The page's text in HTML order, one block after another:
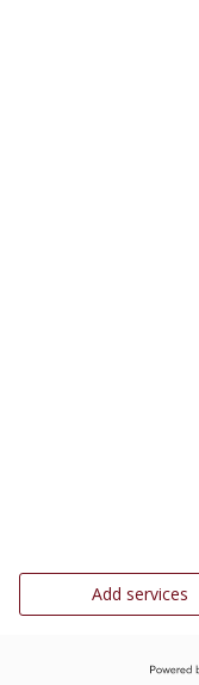
Add services